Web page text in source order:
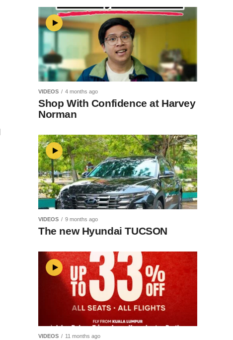
VIDEOS 4 months ago
Shop With Confidence at Harvey
Norman
VIDEOS 9 months ago
The new Hyundai TUCSON
VIDEOS 11 months ago